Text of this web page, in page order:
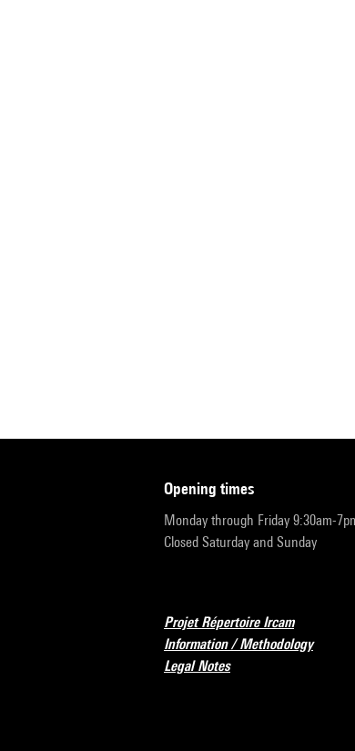
opening times
Monday through Friday 9:30am-
Closed Saturday and Sunday
Projet Répertoire Ircam
Information / Methodology
Legal Notes